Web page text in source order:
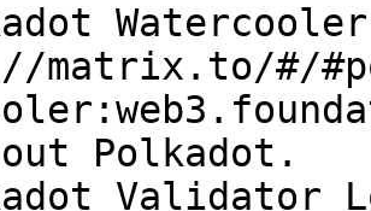
matrix.to/#/
Polkadot.
Validator